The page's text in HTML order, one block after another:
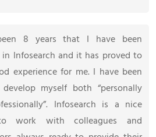
8 years that I have been
Infosearch and it has proved to
experience for me. I have been
myself both
personally
. Infosearch is a nice
work with colleagues and